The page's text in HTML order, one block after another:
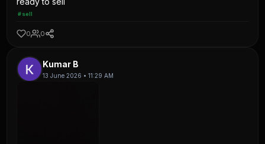
#sell
0 0
Kumar B
13 June 2026 • 11:29 AM